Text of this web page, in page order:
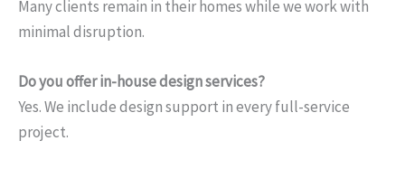
Many clients remain in their homes while we work with
minimal disruption.
Do you offer in-house design services?
Yes. We include design support in every full-service
project.